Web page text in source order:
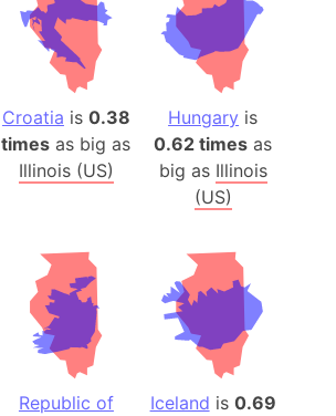
Croatia is 0.38
times as big as
Illinois (US)
Hungary is
0.62 times as
big as Illinois
(US)
Republic of
Iceland is 0.69